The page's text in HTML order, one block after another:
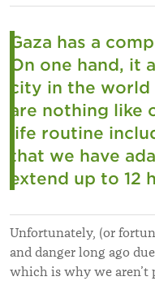
Gaza has a
On one hand, it
city in the
are nothing like
life routine
that we have
extend up to 12
Unfortunately, (or
and danger long ago
which is why we aren’t